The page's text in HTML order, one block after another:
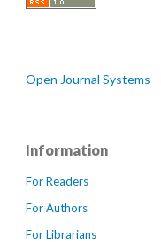
Open Journal Systems
Information
For Readers
For Authors
For Librarians